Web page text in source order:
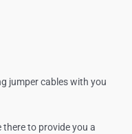
jumper cables with you
there to provide you a